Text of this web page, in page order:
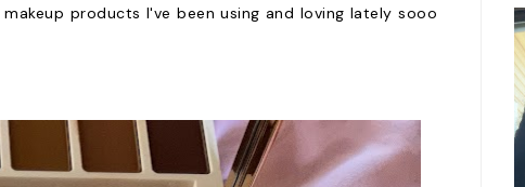
products I've been using and loving lately sooo